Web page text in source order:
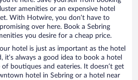
amenities or an expensive hotel
With Hotwire, you don’t have to
over here. Book a Sebring
you desire for a cheap price.
hotel is just as important as the hotel
always a good idea to book a hotel
boutiques and eateries. It doesn’t get
hotel in Sebring or a hotel near